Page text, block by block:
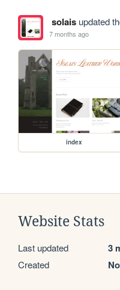
solaisupdated
7 months ago
index
Website Stats
Last updated 3
Created